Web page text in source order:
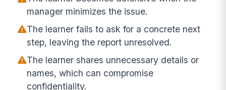
manager minimizes the issue.
The learner fails to ask for a concrete next
step, leaving the report unresolved.
The learner shares unnecessary details or
names, which can compromise
confidentiality.